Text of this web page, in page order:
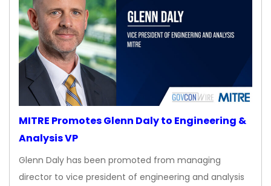
MITRE Promotes Glenn Daly to Engineering &
Analysis VP
Glenn Daly has been promoted from managing
director to vice president of engineering and analysis